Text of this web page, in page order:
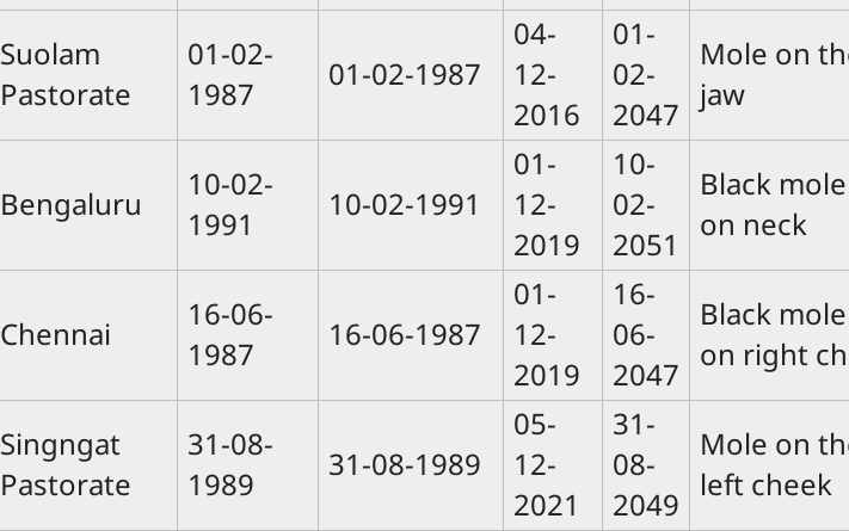
Suolam
Pastorate
01-02-
1987
01-02-1987
04-
12-
2016
01-
02-
2047
Mole on
jaw
Bengaluru
10-02-
1991
10-02-1991
01-
12-
2019
10-
02-
2051
Black mole
on neck
Chennai
16-06-
1987
16-06-1987
01-
12-
2019
16-
06-
2047
Black mole
on right
Singngat
Pastorate
31-08-
1989
31-08-1989
05-
12-
2021
31-
08-
2049
Mole on
left cheek